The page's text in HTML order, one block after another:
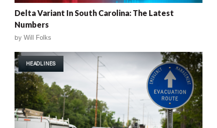
Delta Variant In South Carolina: The Latest
Numbers
by Will Folks
HEADLINES